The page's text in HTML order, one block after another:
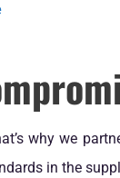
why we
in the